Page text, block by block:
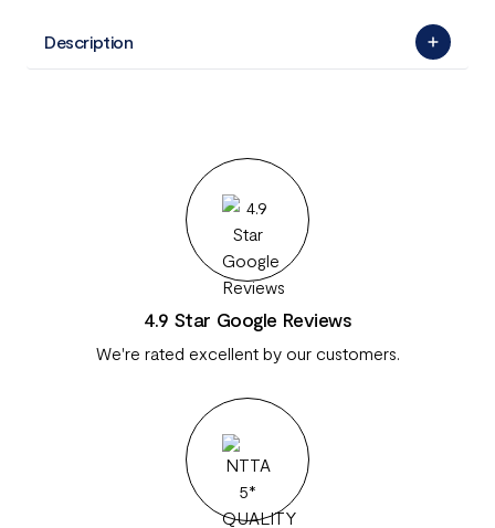
Description
4.9 Star Google Reviews
We're rated excellent by our customers.